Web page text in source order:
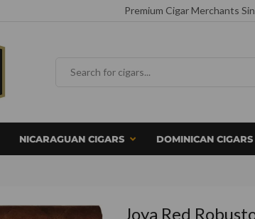
Premium Cigar Merchants
NICARAGUAN CIGARS DOMINICAN CIGARS
Joya Red